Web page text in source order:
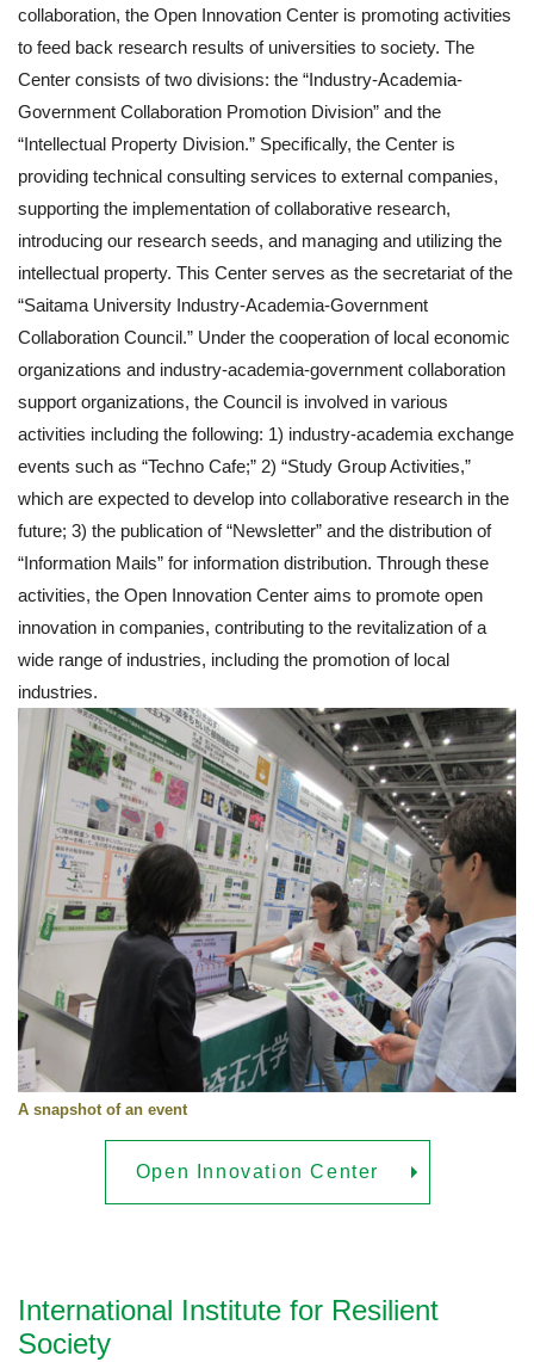
collaboration, the Open Innovation Center is promoting activities
to feed back research results of universities to society. The
Center consists of two divisions: the “Industry-Academia-
Government Collaboration Promotion Division” and the
“Intellectual Property Division.” Specifically, the Center is
providing technical consulting services to external companies,
supporting the implementation of collaborative research,
introducing our research seeds, and managing and utilizing the
intellectual property. This Center serves as the secretariat of the
“Saitama University Industry-Academia-Government
Collaboration Council.” Under the cooperation of local economic
organizations and industry-academia-government collaboration
support organizations, the Council is involved in various
activities including the following: 1) industry-academia exchange
events such as “Techno Cafe;” 2) “Study Group Activities,”
which are expected to develop into collaborative research in the
future; 3) the publication of “Newsletter” and the distribution of
“Information Mails” for information distribution. Through these
activities, the Open Innovation Center aims to promote open
innovation in companies, contributing to the revitalization of a
wide range of industries, including the promotion of local
industries.
A snapshot of an event
Open Innovation Center
International Institute for Resilient
Society